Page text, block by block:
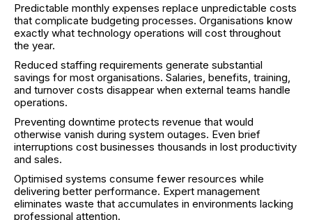
Predictable monthly expenses replace unpredictable costs
that complicate budgeting processes. Organisations know
exactly what technology operations will cost throughout
the year.
Reduced staffing requirements generate substantial
savings for most organisations. Salaries, benefits, training,
and turnover costs disappear when external teams handle
operations.
Preventing downtime protects revenue that would
otherwise vanish during system outages. Even brief
interruptions cost businesses thousands in lost productivity
and sales.
Optimised systems consume fewer resources while
delivering better performance. Expert management
eliminates waste that accumulates in environments lacking
professional attention.